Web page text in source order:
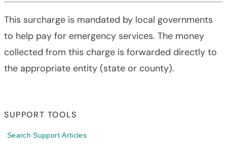
This surcharge is mandated by local governments
to help pay for emergency services. The money
collected from this charge is forwarded directly to
the appropriate entity (state or county).
SUPPORT TOOLS
Search Support Articles